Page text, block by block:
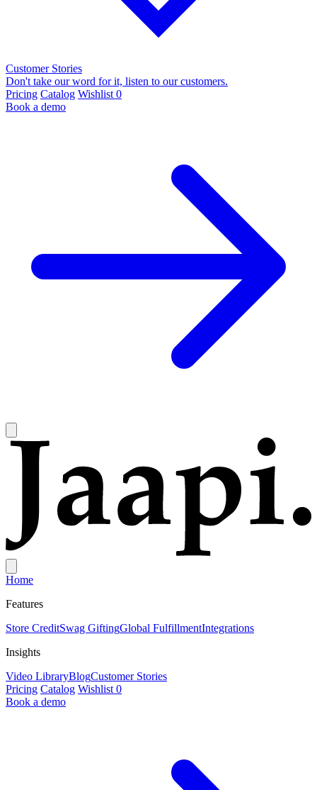
Customer Stories
Don't take our word for it, listen to our customers.
Pricing Catalog Wishlist 0
Book a demo
Home
Features
Store CreditSwag GiftingGlobal FulfillmentIntegrations
Insights
Video LibraryBlogCustomer Stories
Pricing Catalog Wishlist 0
Book a demo